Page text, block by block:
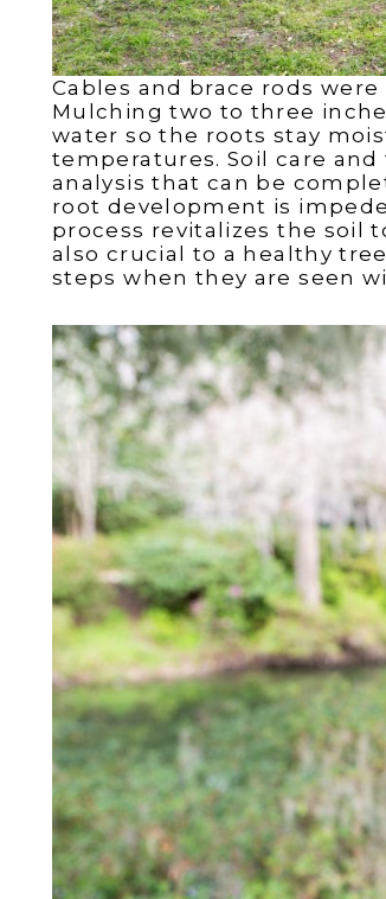
Cables and brace rods
Mulching two to three
water so the roots stay
temperatures. Soil care
analysis that can be
root development is
process revitalizes the soil
also crucial to a healthy
steps when they are seen